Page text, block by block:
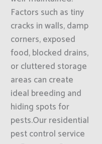
Factors such as tiny
cracks in walls, damp
corners, exposed
food, blocked drains,
or cluttered storage
areas can create
ideal breeding and
hiding spots for
pests.Our residential
pest control service